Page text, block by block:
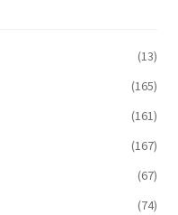
(13)
(165)
(161)
(167)
(67)
(74)